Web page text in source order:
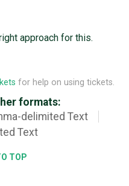
approach for this.
for help on using tickets.
formats:
delimited Text
Text
TOP